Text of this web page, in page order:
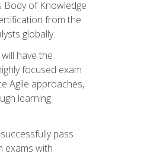
Body of Knowledge
from the
globally.
have the
focused exam
Agile approaches,
learning
pass
exams with